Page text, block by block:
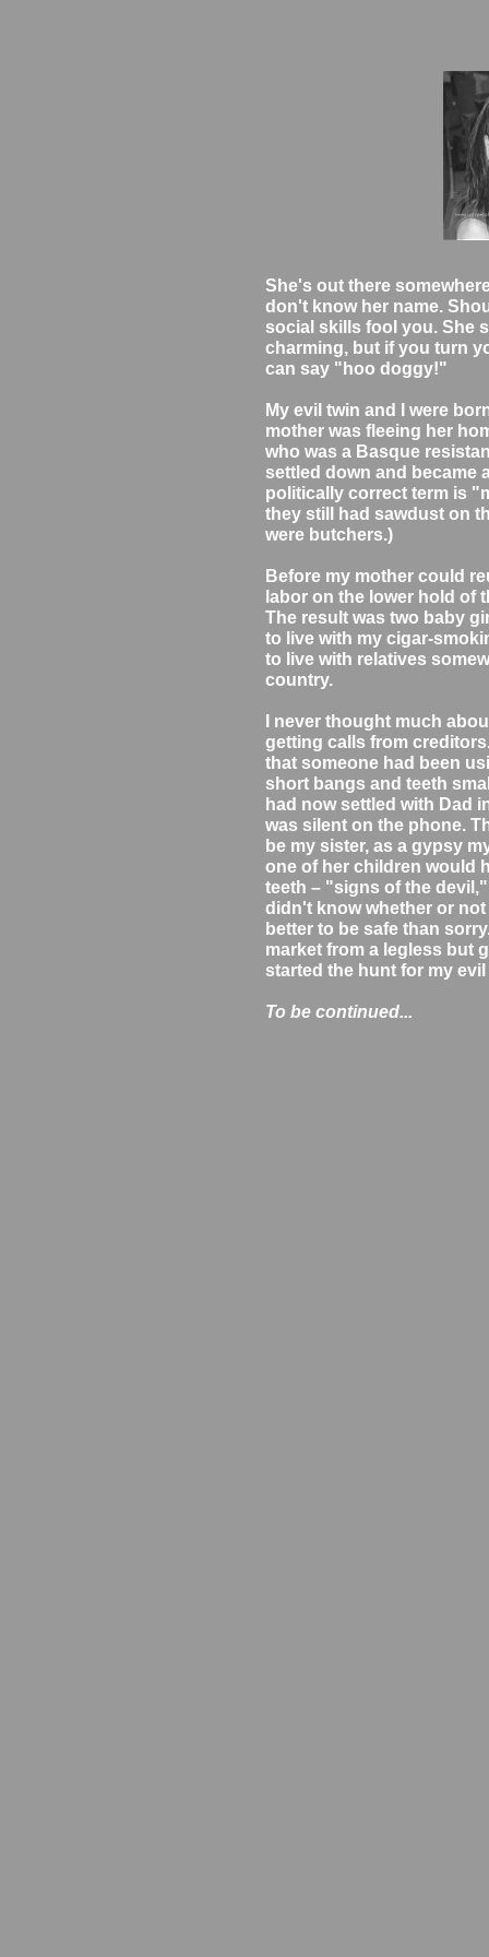
She's out there
don't know her name.
social skills fool you. She
charming, but if you turn
can say "hoo doggy!"
My evil twin and I were
mother was fleeing her
who was a Basque
settled down and became
politically correct term is
they still had sawdust on
were butchers.)
Before my mother could
labor on the lower hold of
The result was two baby
to live with my cigar-
to live with relatives
country.
I never thought much
getting calls from
that someone had been
short bangs and teeth
had now settled with Dad
was silent on the phone.
be my sister, as a gypsy
one of her children would
teeth – "signs of the
didn't know whether or
better to be safe than
market from a legless but
started the hunt for my evil
To be continued...